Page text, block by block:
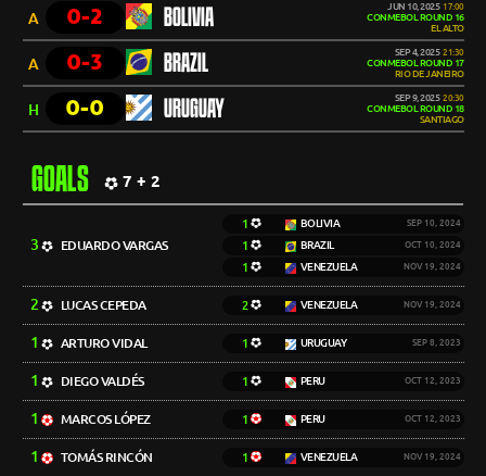
A 0-2 BOLIVIA JUN 10, 2025 17:00
CONMEBOL ROUND 16
EL ALTO
A 0-3 BRAZIL SEP 4, 2025 21:30
CONMEBOL ROUND 17
RIO DE JANEIRO
H 0-0 URUGUAY SEP 9, 2025 20:30
CONMEBOL ROUND 18
SANTIAGO
GOALS 7 + 2
3 EDUARDO VARGAS
1 BOLIVIA SEP 10, 2024
1 BRAZIL OCT 10, 2024
1 VENEZUELA NOV 19, 2024
2 LUCAS CEPEDA 2 VENEZUELA NOV 19, 2024
1 ARTURO VIDAL 1 URUGUAY SEP 8, 2023
1 DIEGO VALDÉS 1 PERU OCT 12, 2023
1 MARCOS LÓPEZ 1 PERU OCT 12, 2023
1 TOMÁS RINCÓN 1 VENEZUELA NOV 19, 2024